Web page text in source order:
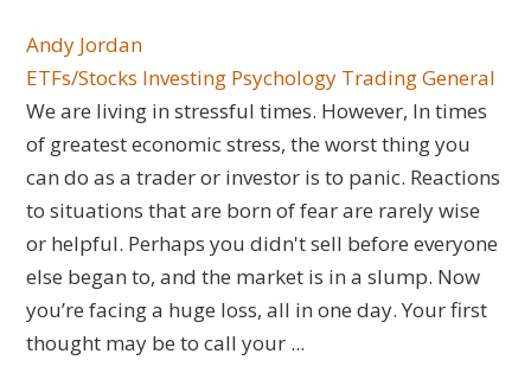
Andy Jordan
ETFs/Stocks Investing Psychology Trading General
We are living in stressful times. However, In times
of greatest economic stress, the worst thing you
can do as a trader or investor is to panic. Reactions
to situations that are born of fear are rarely wise
or helpful. Perhaps you didn't sell before everyone
else began to, and the market is in a slump. Now
you’re facing a huge loss, all in one day. Your first
thought may be to call your ...